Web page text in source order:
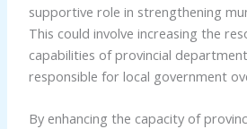
supportive role in strengthening
This could involve increasing the
capabilities of provincial
responsible for local government
By enhancing the capacity of